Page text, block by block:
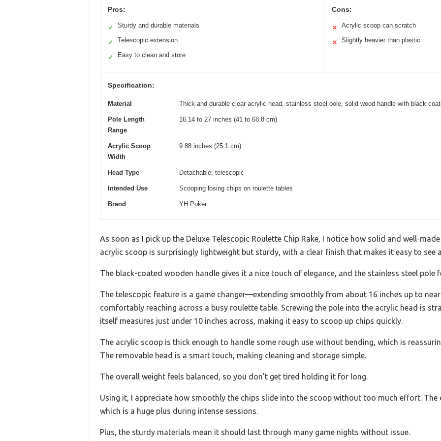
Pros:
✓ Sturdy and durable materials
✓ Telescopic extension
✓ Easy to clean and store
Cons:
✕ Acrylic scoop can scratch
✕ Slightly heavier than plastic
Specification:
Material Thick and durable clear acrylic head, stainless steel pole, solid wood handle with black
Pole Length
Range
16.14 to 27 inches (41 to 68.8 cm)
Acrylic Scoop
Width
9.88 inches (25.1 cm)
Head Type Detachable, telescopic
Intended Use Scooping losing chips on roulette tables
Brand YH Poker
As soon as I pick up the Deluxe Telescopic Roulette Chip Rake, I notice how solid and well-
acrylic scoop is surprisingly lightweight but sturdy, with a clear finish that makes it easy to see
The black-coated wooden handle gives it a nice touch of elegance, and the stainless steel pole
The telescopic feature is a game changer—extending smoothly from about 16 inches up to
comfortably reaching across a busy roulette table. Screwing the pole into the acrylic head is
itself measures just under 10 inches across, making it easy to scoop up chips quickly.
The acrylic scoop is thick enough to handle some rough use without bending, which is
The removable head is a smart touch, making cleaning and storage simple.
The overall weight feels balanced, so you don’t get tired holding it for long.
Using it, I appreciate how smoothly the chips slide into the scoop without too much effort. The
which is a huge plus during intense sessions.
Plus, the sturdy materials mean it should last through many game nights without issue.